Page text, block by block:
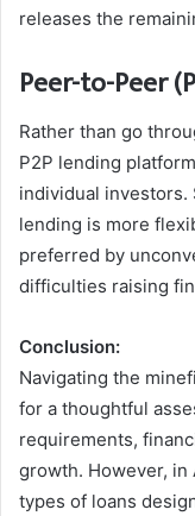
releases the
Peer-to-Peer
Rather than go
P2P lending
individual investors.
lending is more
preferred by
difficulties raising
Conclusion:
Navigating the
for a thoughtful
requirements,
growth. However,
types of loans